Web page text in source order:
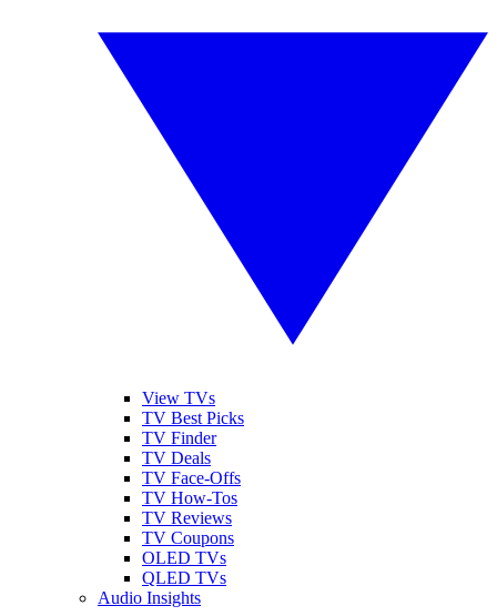
View TVs
TV Best Picks
TV Finder
TV Deals
TV Face-Offs
TV How-Tos
TV Reviews
TV Coupons
OLED TVs
QLED TVs
Audio Insights